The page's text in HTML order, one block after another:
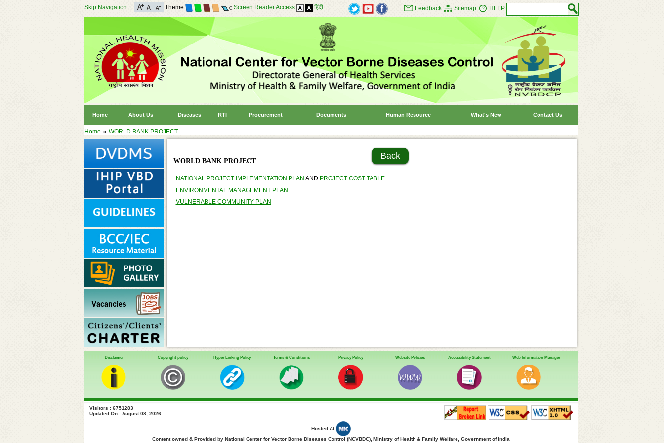
Skip Navigation Theme Screen Reader Access हिंदी Feedback Sitemap HELP
Home About Us Diseases RTI Procurement Documents Human Resource What's New Contact Us
Home » WORLD BANK PROJECT
WORLD BANK PROJECT Back
NATIONAL PROJECT IMPLEMENTATION PLAN AND PROJECT COST TABLE
ENVIRONMENTAL MANAGEMENT PLAN
VULNERABLE COMMUNITY PLAN
Disclaimer Copyright policy Hyper Linking Policy Terms & Conditions Privacy Policy Website Policies Accessibility Statement Web Information Manager
Visitors : 6751283
Updated On : August 08, 2026
Hosted At
Content owned & Provided by National Center for Vector Borne Diseases Control (NCVBDC), Ministry of Health & Family Welfare, Government of India